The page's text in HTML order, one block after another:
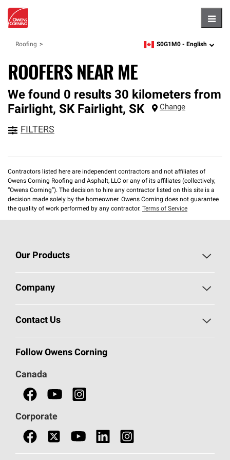
Roofing zipcode,language
S0G1M0 - English
ROOFERS NEAR ME
We found 0 results 30 kilometers from
Fairlight, SK Fairlight, SK Change
FILTERS
Contractors listed here are independent contractors and not affiliates of
Owens Corning Roofing and Asphalt, LLC or any of its affiliates (collectively,
“Owens Corning”). The decision to hire any contractor listed on this site is a
decision made solely by the homeowner. Owens Corning does not guarantee
the quality of work performed by any contractor. Terms of Service
Our Products
Roofing
Commercial Insulation
Safety Data Sheets
Company
Safeguarding Human Rights
Contact Us
Call 1-800-GET-PINK®
Follow Owens Corning
Canada
Corporate